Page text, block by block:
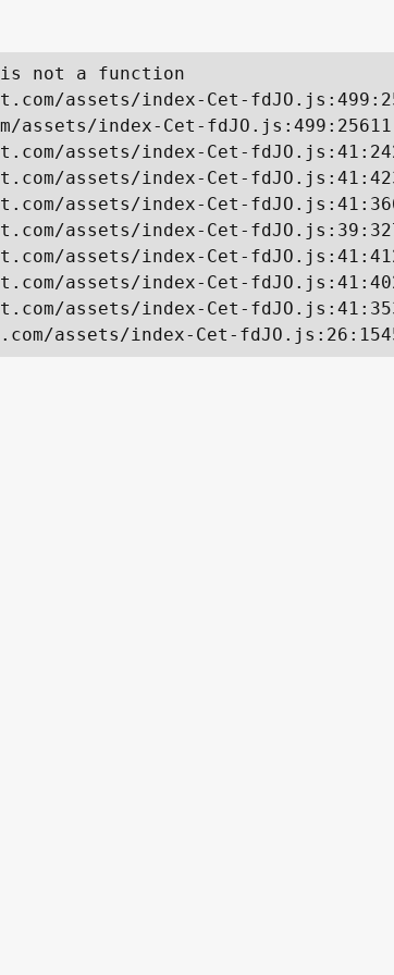
is not a function
assets/index-Cet-
assets/index-Cet-fdJO.js:499:25611
assets/index-Cet-
assets/index-Cet-
assets/index-Cet-
assets/index-Cet-
assets/index-Cet-
assets/index-Cet-
assets/index-Cet-
assets/index-Cet-